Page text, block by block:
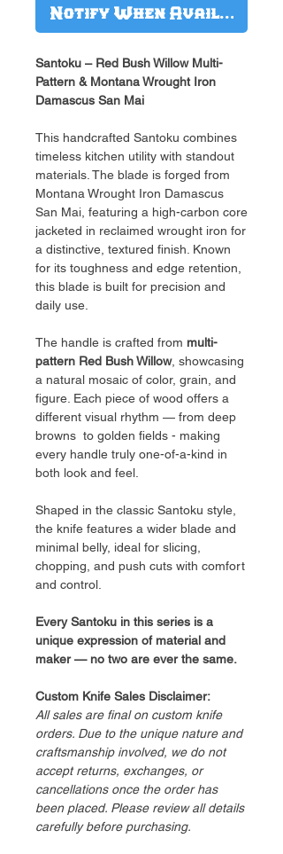
Notify When Available
Santoku – Red Bush Willow Multi-
Pattern & Montana Wrought Iron
Damascus San Mai
This handcrafted Santoku combines
timeless kitchen utility with standout
materials. The blade is forged from
Montana Wrought Iron Damascus
San Mai, featuring a high-carbon core
jacketed in reclaimed wrought iron for
a distinctive, textured finish. Known
for its toughness and edge retention,
this blade is built for precision and
daily use.
The handle is crafted from multi-
pattern Red Bush Willow, showcasing
a natural mosaic of color, grain, and
figure. Each piece of wood offers a
different visual rhythm — from deep
browns to golden fields - making
every handle truly one-of-a-kind in
both look and feel.
Shaped in the classic Santoku style,
the knife features a wider blade and
minimal belly, ideal for slicing,
chopping, and push cuts with comfort
and control.
Every Santoku in this series is a
unique expression of material and
maker — no two are ever the same.
Custom Knife Sales Disclaimer:
All sales are final on custom knife
orders. Due to the unique nature and
craftsmanship involved, we do not
accept returns, exchanges, or
cancellations once the order has
been placed. Please review all details
carefully before purchasing.